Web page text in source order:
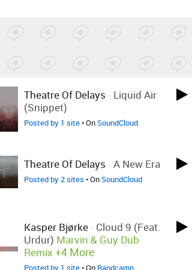
Theatre Of Delays - Liquid Air
(Snippet)
Posted by 1 site• OnSoundCloud
Theatre Of Delays - A New Era
Posted by 2 sites • OnSoundCloud
Kasper Bjørke- Cloud 9 (feat.
Urdur) Marvin & Guy Dub
Remix +4 More
Posted by 1 site• On Bandcamp